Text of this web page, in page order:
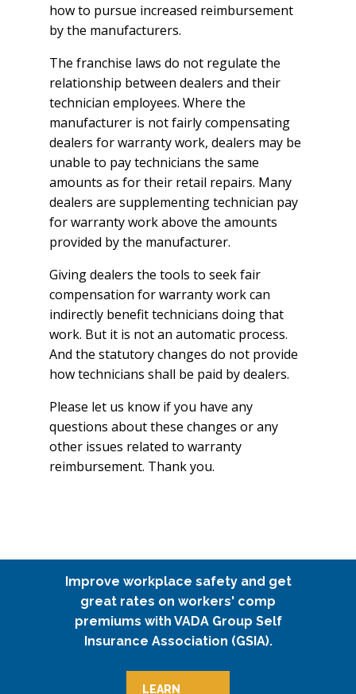
how to pursue increased reimbursement
by the manufacturers.
The franchise laws do not regulate the
relationship between dealers and their
technician employees. Where the
manufacturer is not fairly compensating
dealers for warranty work, dealers may be
unable to pay technicians the same
amounts as for their retail repairs. Many
dealers are supplementing technician pay
for warranty work above the amounts
provided by the manufacturer.
Giving dealers the tools to seek fair
compensation for warranty work can
indirectly benefit technicians doing that
work. But it is not an automatic process.
And the statutory changes do not provide
how technicians shall be paid by dealers.
Please let us know if you have any
questions about these changes or any
other issues related to warranty
reimbursement. Thank you.
Improve workplace safety and get
great rates on workers' comp
premiums with VADA Group Self
Insurance Association (GSIA).
LEARN